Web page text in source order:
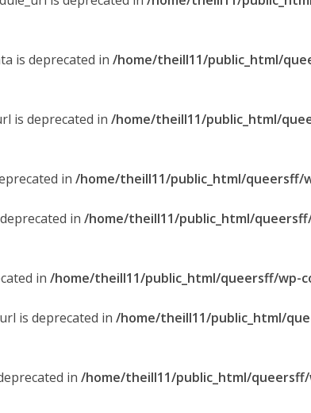
is deprecated in /home/theill11/public_html/
is deprecated in /home/theill11/public_html/
in /home/theill11/public_html/
in /home/theill11/public_html/
in /home/theill11/public_html/queersff/
is deprecated in /home/theill11/public_html/
in /home/theill11/public_html/